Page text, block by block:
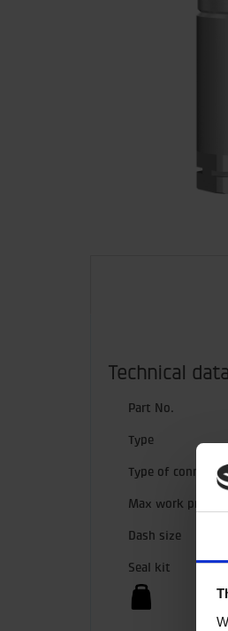
Technical data
Part No.
Type
Type of
Max work pressure
Dash size
Seal kit